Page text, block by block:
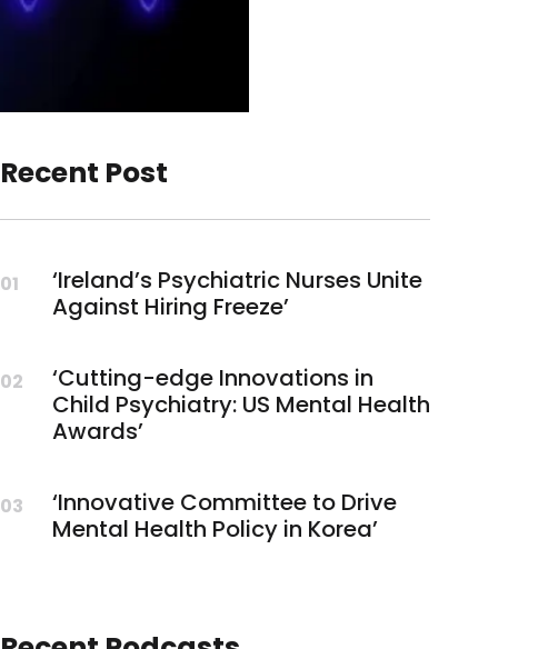
Recent Post
01
‘Ireland’s Psychiatric Nurses Unite
Against Hiring Freeze’
02
‘Cutting-edge Innovations in
Child Psychiatry: US Mental Health
Awards’
03
‘Innovative Committee to Drive
Mental Health Policy in Korea’